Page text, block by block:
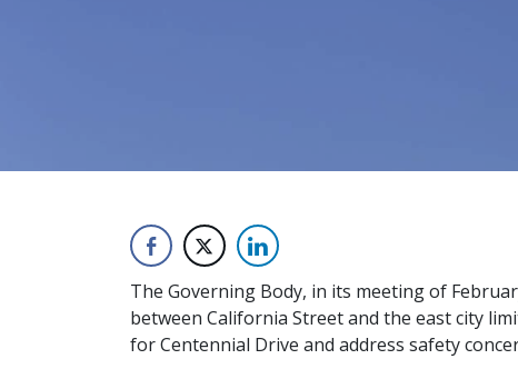
The Governing Body, in its meeting of
between California Street and the east city
for Centennial Drive and address safety